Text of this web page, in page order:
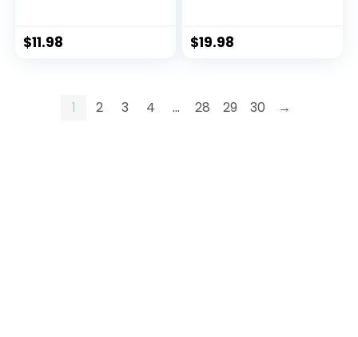
Onesie Warm Fall
Winter Clothes
$11.98
Onesie Warm Fall
Winter Clothes
$19.98
1 2 3 4 … 28 29 30 →